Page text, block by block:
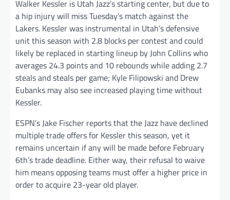
Walker Kessler is Utah Jazz’s starting center, but due to
a hip injury will miss Tuesday’s match against the
Lakers. Kessler was instrumental in Utah’s defensive
unit this season with 2.8 blocks per contest and could
likely be replaced in starting lineup by John Collins who
averages 24.3 points and 10 rebounds while adding 2.7
steals and steals per game; Kyle Filipowski and Drew
Eubanks may also see increased playing time without
Kessler.
ESPN’s Jake Fischer reports that the Jazz have declined
multiple trade offers for Kessler this season, yet it
remains uncertain if any will be made before February
6th’s trade deadline. Either way, their refusal to waive
him means opposing teams must offer a higher price in
order to acquire 23-year old player.